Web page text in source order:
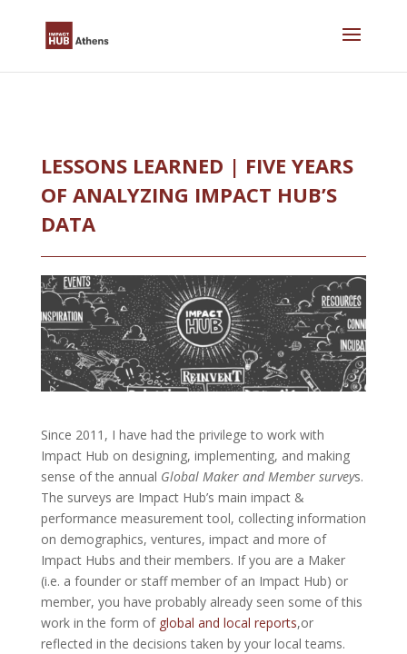
LESSONS LEARNED | FIVE YEARS
OF ANALYZING IMPACT HUB’S
DATA
Since 2011, I have had the privilege to work with
Impact Hub on designing, implementing, and making
sense of the annual Global Maker and Member surveys.
The surveys are Impact Hub’s main impact &
performance measurement tool, collecting information
on demographics, ventures, impact and more of
Impact Hubs and their members. If you are a Maker
(i.e. a founder or staff member of an Impact Hub) or
member, you have probably already seen some of this
work in the form of global and local reports,or
reflected in the decisions taken by your local teams.